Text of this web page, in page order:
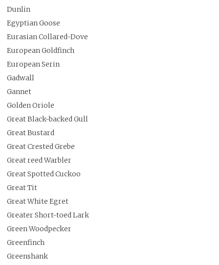
Dunlin
Egyptian Goose
Eurasian Collared-Dove
European Goldfinch
European Serin
Gadwall
Gannet
Golden Oriole
Great Black-backed Gull
Great Bustard
Great Crested Grebe
Great reed Warbler
Great Spotted Cuckoo
Great Tit
Great White Egret
Greater Short-toed Lark
Green Woodpecker
Greenfinch
Greenshank